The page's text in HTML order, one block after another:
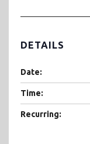
DETAILS
Date:
Time:
Recurring: